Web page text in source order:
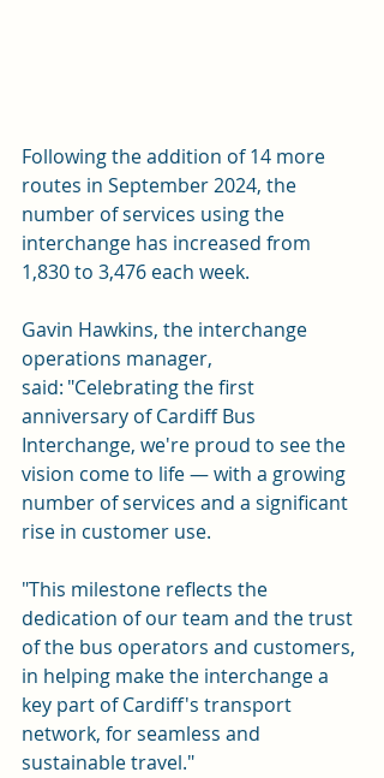
Following the addition of 14 more
routes in September 2024, the
number of services using the
interchange has increased from
1,830 to 3,476 each week.
Gavin Hawkins, the interchange
operations manager,
said: "Celebrating the first
anniversary of Cardiff Bus
Interchange, we're proud to see the
vision come to life — with a growing
number of services and a significant
rise in customer use.
"This milestone reflects the
dedication of our team and the trust
of the bus operators and customers,
in helping make the interchange a
key part of Cardiff's transport
network, for seamless and
sustainable travel."